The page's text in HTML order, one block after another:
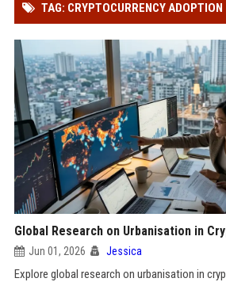
TAG: CRYPTOCURRENCY ADOPTION
Global Research on Urbanisation in
Jun 01, 2026 Jessica
Explore global research on urbanisation in